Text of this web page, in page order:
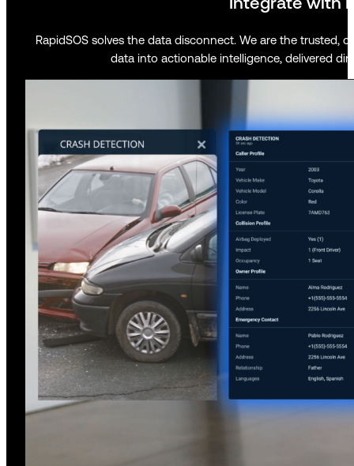
RapidSOS solves the data disconnect. We are the
data into actionable intelligence, delivered